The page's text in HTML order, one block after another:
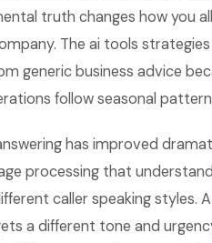
truth changes how you
The ai tools
generic business advice
follow seasonal
has improved
processing that
caller speaking styles.
a different tone and